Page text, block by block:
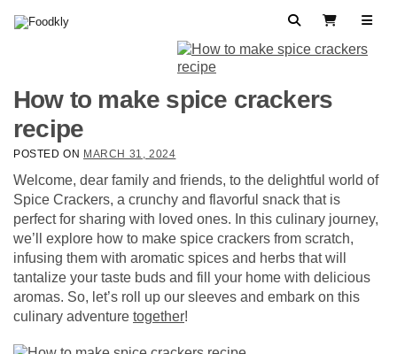
SearchView Cart
How to make spice crackers
recipe
POSTED ON MARCH 31, 2024
Welcome, dear family and friends, to the delightful world of
Spice Crackers, a crunchy and flavorful snack that is
perfect for sharing with loved ones. In this culinary journey,
we’ll explore how to make spice crackers from scratch,
infusing them with aromatic spices and herbs that will
tantalize your taste buds and fill your home with delicious
aromas. So, let’s roll up our sleeves and embark on this
culinary adventure together!